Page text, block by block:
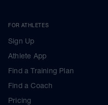
FOR ATHLETES
Sign Up
Athlete App
Find a Training Plan
Find a Coach
Pricing